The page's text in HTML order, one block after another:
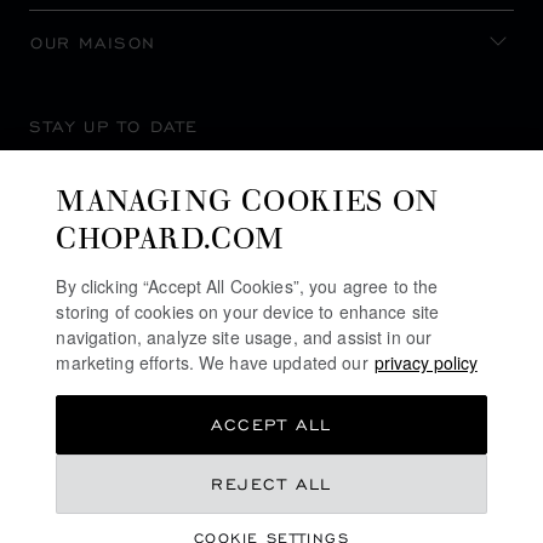
OUR MAISON
STAY UP TO DATE
MANAGING COOKIES ON
CHOPARD.COM
By clicking “Accept All Cookies”, you agree to the
storing of cookies on your device to enhance site
navigation, analyze site usage, and assist in our
marketing efforts. We have updated our privacy policy
COOKIE SETTINGS
REJECT ALL
ACCEPT ALL